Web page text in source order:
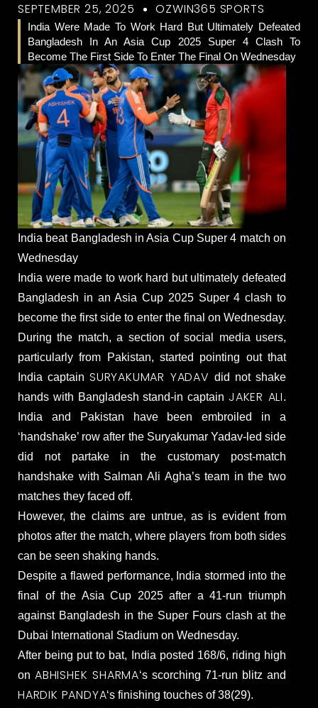
SEPTEMBER 25, 2025 OZWIN365 SPORTS
India Were Made To Work Hard But Ultimately Defeated
Bangladesh In An Asia Cup 2025 Super 4 Clash To
Become The First Side To Enter The Final On Wednesday
India beat Bangladesh in Asia Cup Super 4 match on
Wednesday
India were made to work hard but ultimately defeated
Bangladesh in an Asia Cup 2025 Super 4 clash to
become the first side to enter the final on Wednesday.
During the match, a section of social media users,
particularly from Pakistan, started pointing out that
India captainSURYAKUMAR YADAV did not shake
hands with Bangladesh stand-in captain JAKER ALI.
India and Pakistan have been embroiled in a
‘handshake’ row after the Suryakumar Yadav-led side
did not partake in the customary post-match
handshake with Salman Ali Agha’s team in the two
matches they faced off.
However, the claims are untrue, as is evident from
photos after the match, where players from both sides
can be seen shaking hands.
Despite a flawed performance, India stormed into the
final of the Asia Cup 2025 after a 41-run triumph
against Bangladesh in the Super Fours clash at the
Dubai International Stadium on Wednesday.
After being put to bat, India posted 168/6, riding high
on ABHISHEK SHARMA‘s scorching 71-run blitz and
HARDIK PANDYA‘s finishing touches of 38(29).